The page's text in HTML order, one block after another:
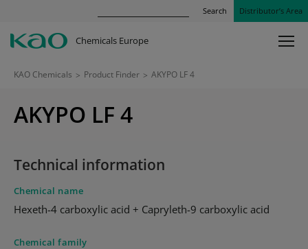
Search Distributor’s Area
Chemicals Europe
KAO Chemicals > Product Finder > AKYPO LF 4
AKYPO LF 4
Technical information
Chemical name
Hexeth-4 carboxylic acid + Capryleth-9 carboxylic acid
Chemical family